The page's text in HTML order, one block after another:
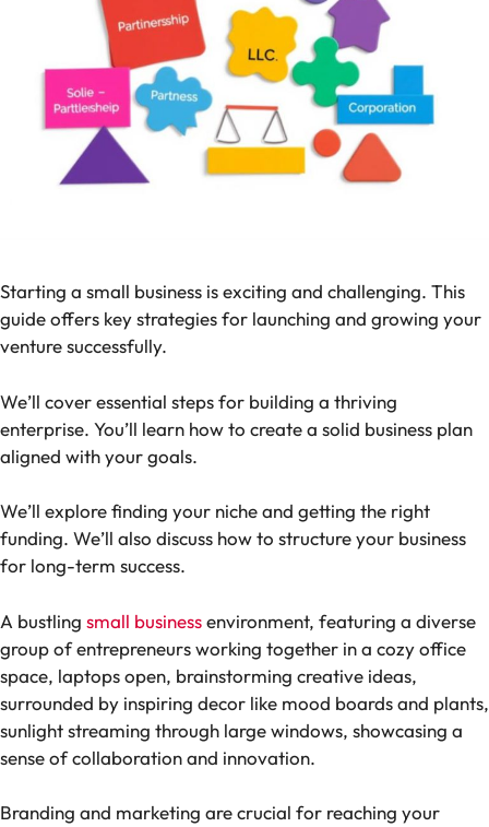
Starting a small business is exciting and challenging. This
guide offers key strategies for launching and growing your
venture successfully.
We’ll cover essential steps for building a thriving
enterprise. You’ll learn how to create a solid business plan
aligned with your goals.
We’ll explore finding your niche and getting the right
funding. We’ll also discuss how to structure your business
for long-term success.
A bustling small businessenvironment, featuring a diverse
group of entrepreneurs working together in a cozy office
space, laptops open, brainstorming creative ideas,
surrounded by inspiring decor like mood boards and plants,
sunlight streaming through large windows, showcasing a
sense of collaboration and innovation.
Branding and marketing are crucial for reaching your